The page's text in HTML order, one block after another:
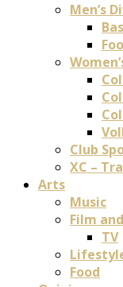
Men’s
Club
XC –
Arts
Music
Film
TV
Food